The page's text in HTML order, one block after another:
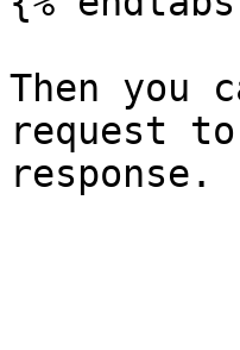
Then you
request